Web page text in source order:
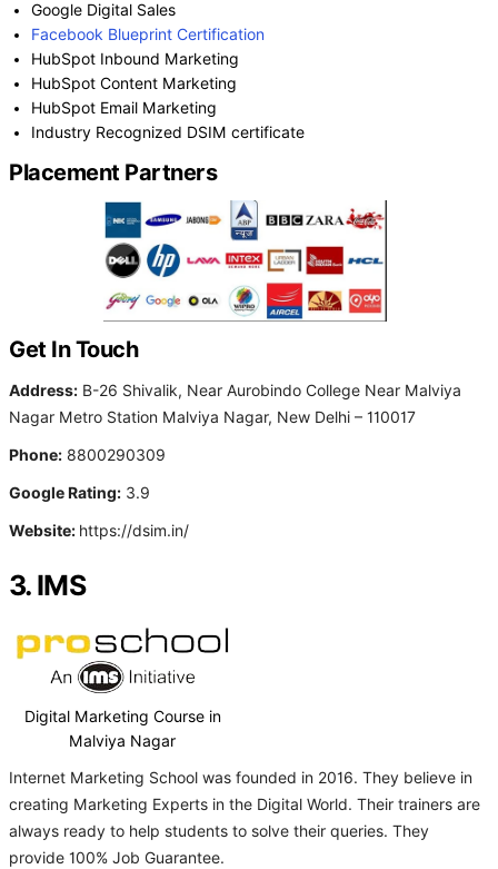
Google Digital Sales
Facebook Blueprint Certification
HubSpot Inbound Marketing
HubSpot Content Marketing
HubSpot Email Marketing
Industry Recognized DSIM certificate
Placement Partners
Get In Touch
Address: B-26 Shivalik, Near Aurobindo College Near Malviya
Nagar Metro Station Malviya Nagar, New Delhi – 110017
Phone: 8800290309
Google Rating: 3.9
Website: https://dsim.in/
3. IMS
Digital Marketing Course in
Malviya Nagar
Internet Marketing School was founded in 2016. They believe in
creating Marketing Experts in the Digital World. Their trainers are
always ready to help students to solve their queries. They
provide 100% Job Guarantee.